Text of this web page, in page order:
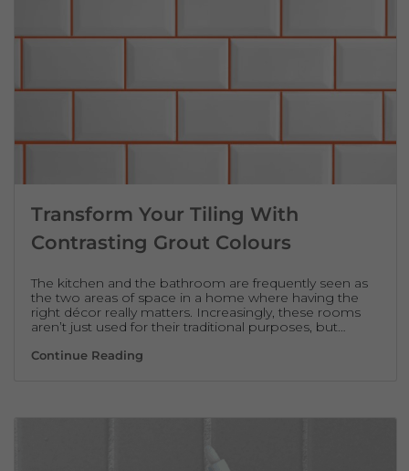
Transform Your Tiling With
Contrasting Grout Colours
The kitchen and the bathroom are frequently seen as
the two areas of space in a home where having the
right décor really matters. Increasingly, these rooms
aren’t just used for their traditional purposes, but…
Continue ReadingTransform Your Tiling With Contrasting